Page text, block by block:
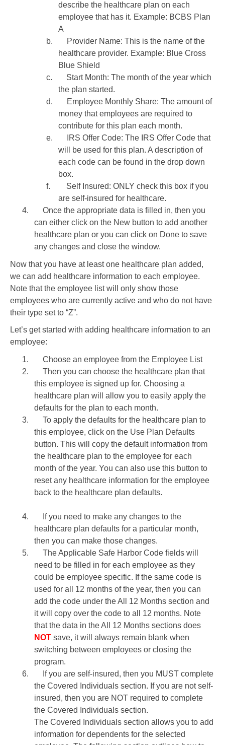
describe the healthcare plan on each
employee that has it. Example: BCBS Plan
A
b.
Provider Name: This is the name of the
healthcare provider. Example: Blue Cross
Blue Shield
c.
Start Month: The month of the year which
the plan started.
d.
Employee Monthly Share: The amount of
money that employees are required to
contribute for this plan each month.
e.
IRS Offer Code: The IRS Offer Code that
will be used for this plan. A description of
each code can be found in the drop down
box.
f.
Self Insured: ONLY check this box if you
are self-insured for healthcare.
4.
Once the appropriate data is filled in, then you
can either click on the New button to add another
healthcare plan or you can click on Done to save
any changes and close the window.
Now that you have at least one healthcare plan added,
we can add healthcare information to each employee.
Note that the employee list will only show those
employees who are currently active and who do not have
their type set to “Z”.
Let’s get started with adding healthcare information to an
employee:
1.
Choose an employee from the Employee List
2.
Then you can choose the healthcare plan that
this employee is signed up for. Choosing a
healthcare plan will allow you to easily apply the
defaults for the plan to each month.
3.
To apply the defaults for the healthcare plan to
this employee, click on the Use Plan Defaults
button. This will copy the default information from
the healthcare plan to the employee for each
month of the year. You can also use this button to
reset any healthcare information for the employee
back to the healthcare plan defaults.
4.
If you need to make any changes to the
healthcare plan defaults for a particular month,
then you can make those changes.
5.
The Applicable Safe Harbor Code fields will
need to be filled in for each employee as they
could be employee specific. If the same code is
used for all 12 months of the year, then you can
add the code under the All 12 Months section and
it will copy over the code to all 12 months. Note
that the data in the All 12 Months sections does
NOT save, it will always remain blank when
switching between employees or closing the
program.
6.
If you are self-insured, then you MUST complete
the Covered Individuals section. If you are not self-
insured, then you are NOT required to complete
the Covered Individuals section.
The Covered Individuals section allows you to add
information for dependents for the selected